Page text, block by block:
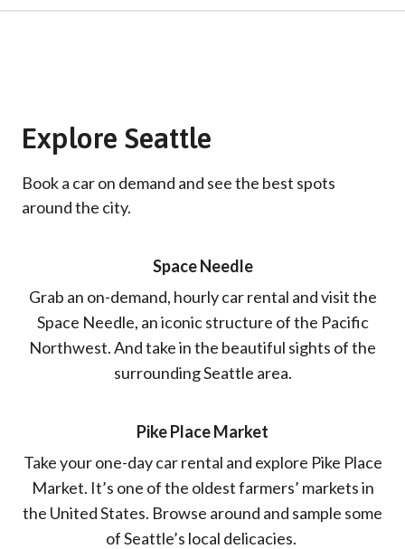
Explore Seattle
Book a car on demand and see the best spots
around the city.
Space Needle
Grab an on-demand, hourly car rental and visit the
Space Needle, an iconic structure of the Pacific
Northwest. And take in the beautiful sights of the
surrounding Seattle area.
Pike Place Market
Take your one-day car rental and explore Pike Place
Market. It’s one of the oldest farmers’ markets in
the United States. Browse around and sample some
of Seattle’s local delicacies.